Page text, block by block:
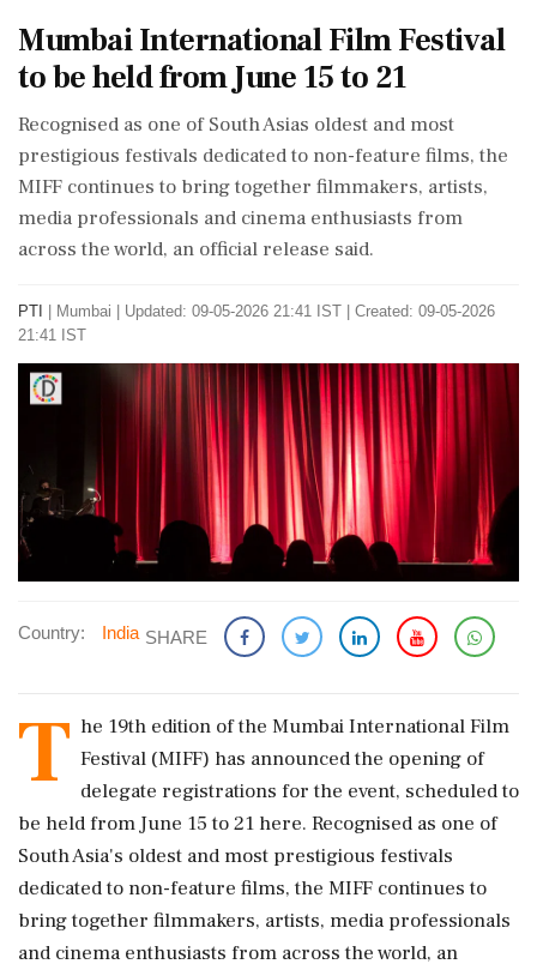
Mumbai International Film Festival
to be held from June 15 to 21
Recognised as one of South Asias oldest and most
prestigious festivals dedicated to non-feature films, the
MIFF continues to bring together filmmakers, artists,
media professionals and cinema enthusiasts from
across the world, an official release said.
PTI Mumbai
Updated: 09-05-2026 21:41 IST | Created: 09-05-2026
21:41 IST
Country: India SHARE
T he 19th edition of the Mumbai International Film
Festival (MIFF) has announced the opening of
delegate registrations for the event, scheduled to
be held from June 15 to 21 here. Recognised as one of
South Asia's oldest and most prestigious festivals
dedicated to non-feature films, the MIFF continues to
bring together filmmakers, artists, media professionals
and cinema enthusiasts from across the world, an